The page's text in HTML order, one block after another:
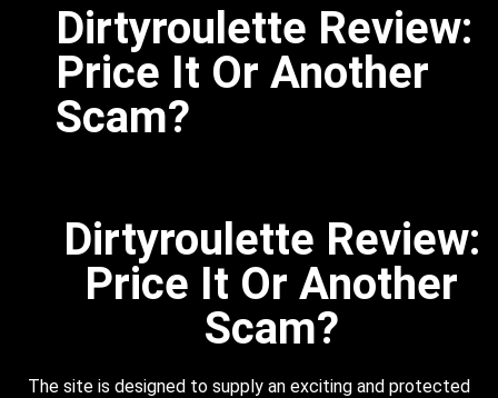
Dirtyroulette Review:
Price It Or Another
Scam?
Dirtyroulette Review:
Price It Or Another
Scam?
The site is designed to supply an exciting and protected